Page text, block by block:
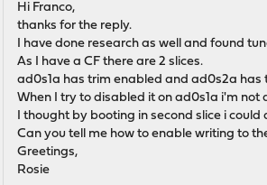
Hi Franco,
thanks for the reply.
I have done research as well and found
As I have a CF there are 2 slices.
ad0s1a has trim enabled and ad0s2a has
When I try to disabled it on ad0s1a i'm
I thought by booting in second slice i could
Can you tell me how to enable writing to
Greetings,
Rosie